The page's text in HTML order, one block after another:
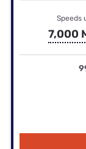
Speeds
7,000